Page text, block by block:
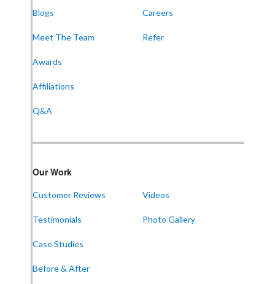
Blogs
Meet The Team
Awards
Affiliations
Q&A
Careers
Refer
Our Work
Customer Reviews
Testimonials
Case Studies
Before & After
Videos
Photo Gallery